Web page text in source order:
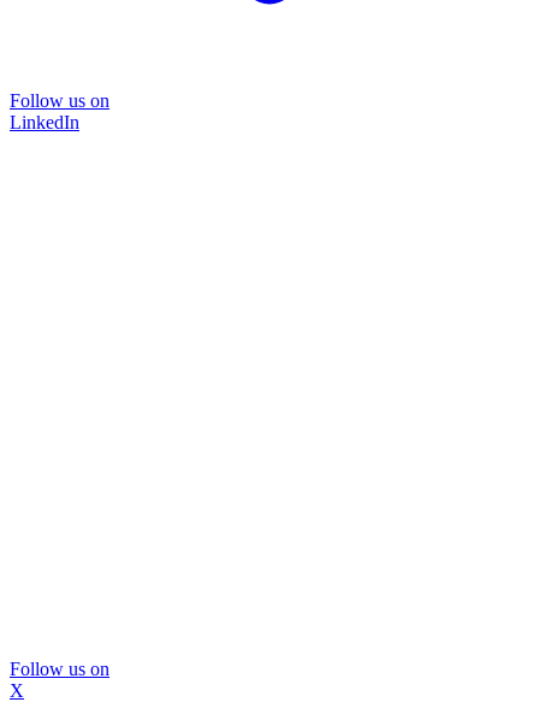
Follow us on
LinkedIn
Follow us on
X